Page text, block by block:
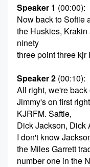
Speaker 1 (00:00):
Now back to Softie
the Huskies,
ninety
three point three kjr
Speaker 2 (00:10):
All right, we're
Jimmy's on first
KJRFM. Saftie,
Dick Jackson, Dick
I don't know
the Miles Garrett
number one in the